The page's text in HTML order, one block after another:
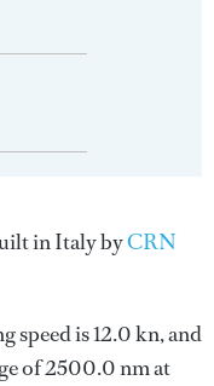
in Italy byCRN
speed is 12.0 kn, and
of 2500.0 nm at